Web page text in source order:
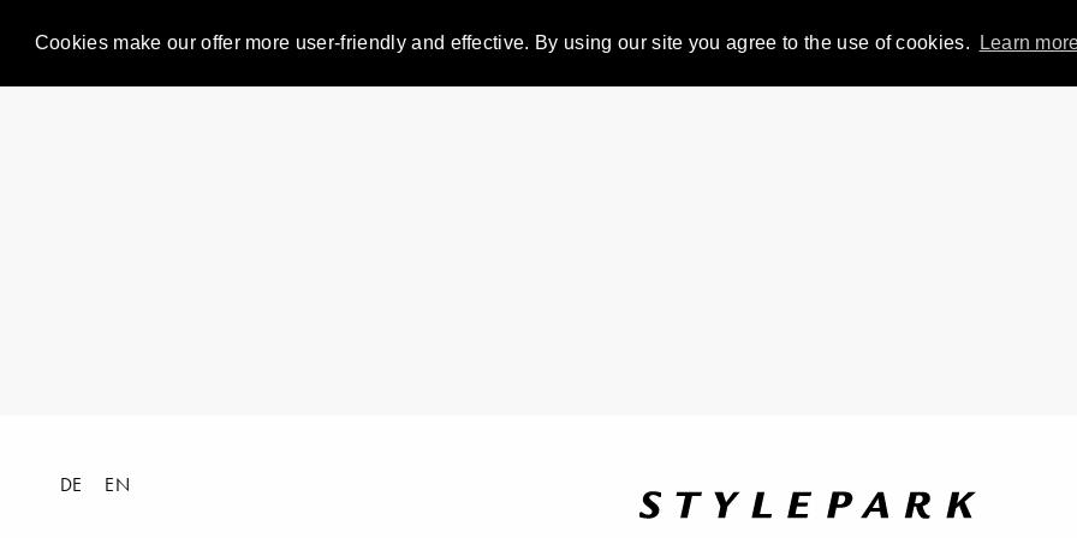
Cookies make our offer more user-friendly and effective. By using our site you agree to the use of cookies. Learn
DE EN